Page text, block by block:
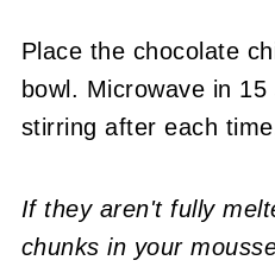
Place the chocolate
bowl. Microwave in
stirring after each
If they aren't fully
chunks in your